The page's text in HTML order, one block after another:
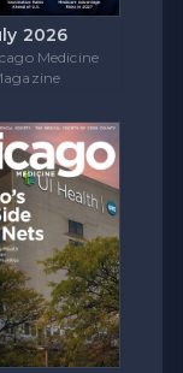
2026
Medicine